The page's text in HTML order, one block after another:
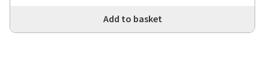
Add to basket